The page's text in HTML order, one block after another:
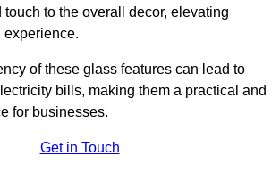
to the overall decor, elevating
experience.
of these glass features can lead to
bills, making them a practical and
for businesses.
Get in Touch